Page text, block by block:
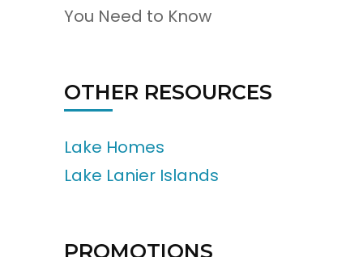
You Need to Know
OTHER RESOURCES
Lake Homes
Lake Lanier Islands
PROMOTIONS